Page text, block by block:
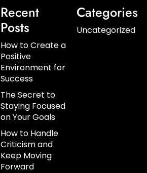
Recent
Posts
How to Create a
Positive
Environment for
Success
The Secret to
Staying Focused
on Your Goals
How to Handle
Criticism and
Keep Moving
Forward
Categories
Uncategorized